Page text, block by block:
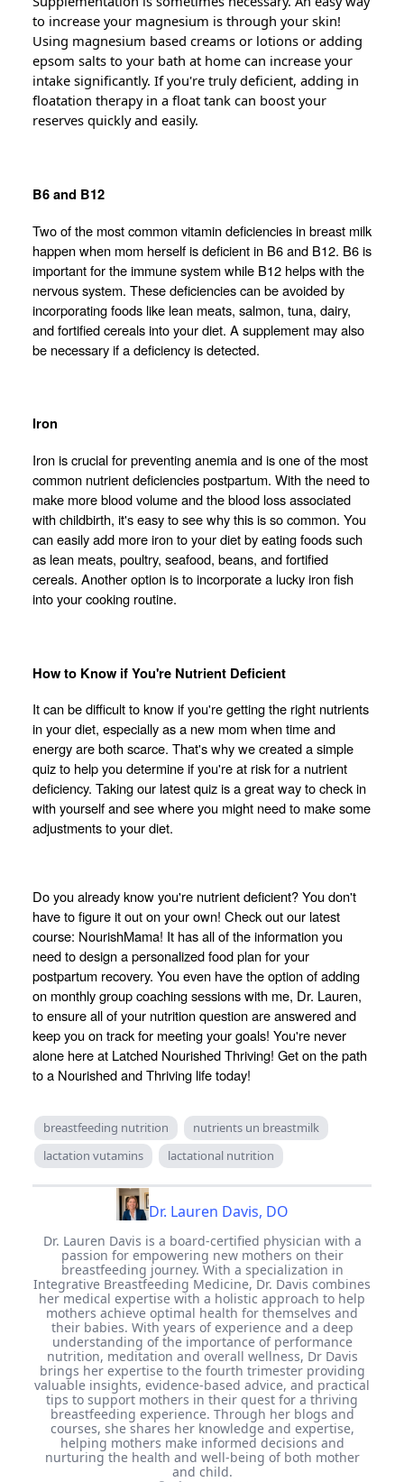
to increase your magnesium is through your skin!
Using magnesium based creams or lotions or adding
epsom salts to your bath at home can increase your
intake significantly. If you're truly deficient, adding in
floatation therapy in a float tank can boost your
reserves quickly and easily.
B6 and B12
Two of the most common vitamin deficiencies in breast milk
happen when mom herself is deficient in B6 and B12. B6 is
important for the immune system while B12 helps with the
nervous system. These deficiencies can be avoided by
incorporating foods like lean meats, salmon, tuna, dairy,
and fortified cereals into your diet. A supplement may also
be necessary if a deficiency is detected.
Iron
Iron is crucial for preventing anemia and is one of the most
common nutrient deficiencies postpartum. With the need to
make more blood volume and the blood loss associated
with childbirth, it's easy to see why this is so common. You
can easily add more iron to your diet by eating foods such
as lean meats, poultry, seafood, beans, and fortified
cereals. Another option is to incorporate a lucky iron fish
into your cooking routine.
How to Know if You're Nutrient Deficient
It can be difficult to know if you're getting the right nutrients
in your diet, especially as a new mom when time and
energy are both scarce. That's why we created a simple
quiz to help you determine if you're at risk for a nutrient
deficiency. Taking our latest quiz is a great way to check in
with yourself and see where you might need to make some
adjustments to your diet.
Do you already know you're nutrient deficient? You don't
have to figure it out on your own! Check out our latest
course: NourishMama! It has all of the information you
need to design a personalized food plan for your
postpartum recovery. You even have the option of adding
on monthly group coaching sessions with me, Dr. Lauren,
to ensure all of your nutrition question are answered and
keep you on track for meeting your goals! You're never
alone here at Latched Nourished Thriving! Get on the path
to a Nourished and Thriving life today!
breastfeeding nutrition
nutrients un breastmilk
lactation vutamins
lactational nutrition
Dr. Lauren Davis, DO
Dr. Lauren Davis is a board-certified physician with a
passion for empowering new mothers on their
breastfeeding journey. With a specialization in
Integrative Breastfeeding Medicine, Dr. Davis combines
her medical expertise with a holistic approach to help
mothers achieve optimal health for themselves and
their babies. With years of experience and a deep
understanding of the importance of performance
nutrition, meditation and overall wellness, Dr Davis
brings her expertise to the fourth trimester providing
valuable insights, evidence-based advice, and practical
tips to support mothers in their quest for a thriving
breastfeeding experience. Through her blogs and
courses, she shares her knowledge and expertise,
helping mothers make informed decisions and
nurturing the health and well-being of both mother
and child.